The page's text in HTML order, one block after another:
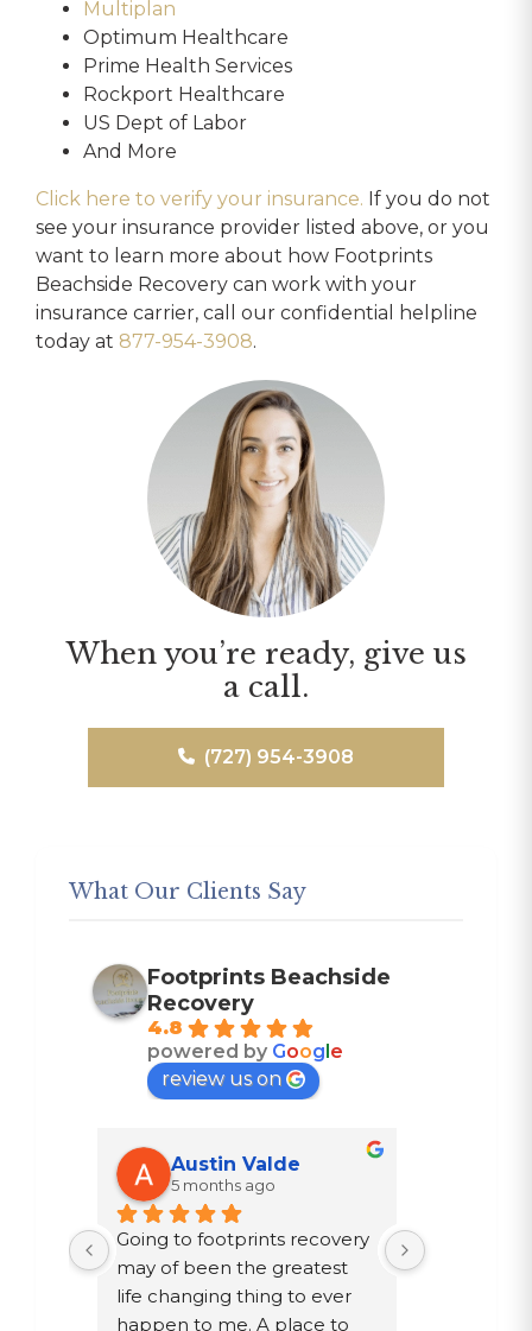
Multiplan
Optimum Healthcare
Prime Health Services
Rockport Healthcare
US Dept of Labor
And More
Click here to verify your insurance. If you do not
see your insurance provider listed above, or you
want to learn more about how Footprints
Beachside Recovery can work with your
insurance carrier, call our confidential helpline
today at 877-954-3908.
When you’re ready, give us
a call.
(727) 954-3908
What Our Clients Say
Footprints Beachside
Recovery
4.8
powered by Google
review us on
Austin Valde
5 months ago
Going to footprints recovery
may of been the greatest
life changing thing to ever
happen to me. A place to